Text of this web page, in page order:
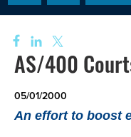
AS/400
05/01/2000
An effort to boost